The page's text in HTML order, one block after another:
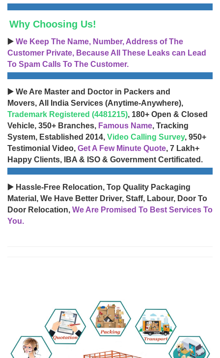
Why Choosing Us!
▶️ We Keep The Name, Number, Address of The
Customer Private, Because All These Leaks can Lead
To Spam Calls To The Customer.
▶️ We Are Master and Doctor in Packers and
Movers, All India Services (Anytime-Anywhere),
Trademark Registered (4481215), 180+ Open & Closed
Vehicle, 350+ Branches, Famous Name, Tracking
System, Established 2014, Video Calling Survey, 950+
Testimonial Video, Get A Few Minute Quote, 7 Lakh+
Happy Clients, IBA & ISO & Government Certificated.
▶️ Hassle-Free Relocation, Top Quality Packaging
Material, We Have Better Driver, Staff, Labour, Door To
Door Relocation, We Are Promised To Best Services To
You.